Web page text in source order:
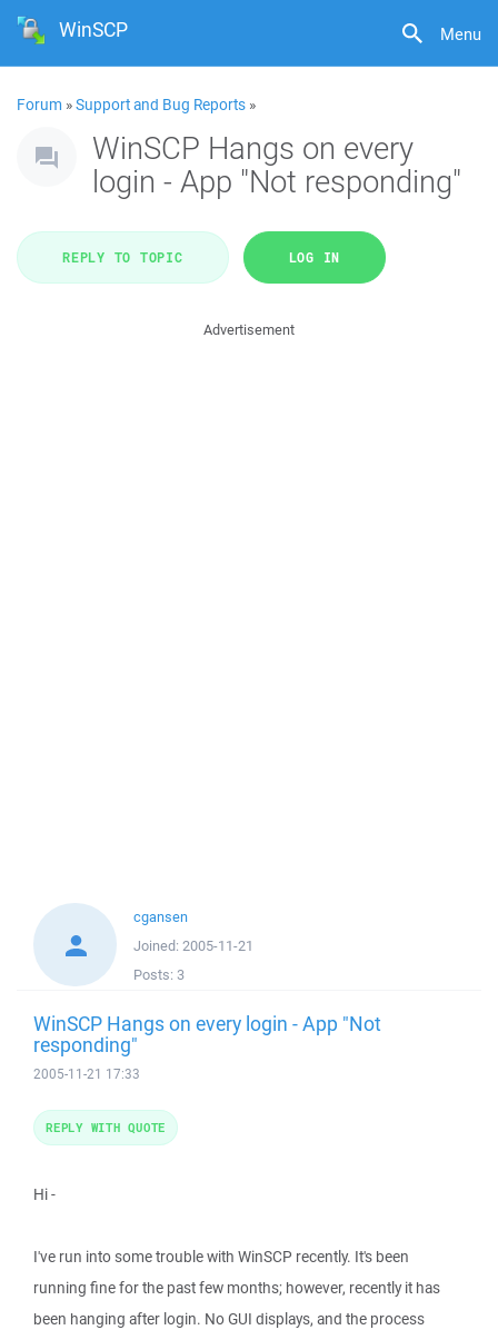
Menu
WinSCP
Forum »Support and Bug Reports »
WinSCP Hangs on every
login - App "Not responding"
REPLY TO TOPIC LOG IN
Advertisement
cgansen
Joined: 2005-11-21
Posts: 3
WinSCP Hangs on every login - App "Not
responding"
2005-11-21 17:33
Hi -
I've run into some trouble with WinSCP recently. It's been
running fine for the past few months; however, recently it has
been hanging after login. No GUI displays, and the process
REPLY WITH QUOTE